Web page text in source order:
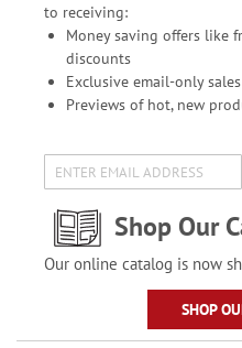
to receiving:
Money saving offers like
discounts
Exclusive email-only sales
Previews of hot, new
Shop Our
Our online catalog is now
SHOP